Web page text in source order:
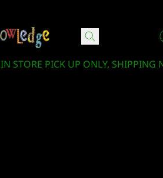
IN STORE PICK UP ONLY, SHIPPING